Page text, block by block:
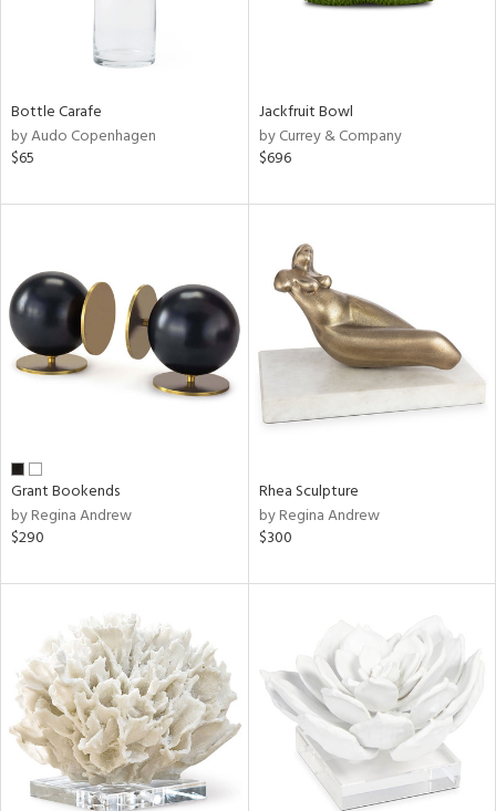
Bottle Carafe
by Audo Copenhagen
$65
Jackfruit Bowl
by Currey & Company
$696
Grant Bookends
by Regina Andrew
$290
Rhea Sculpture
by Regina Andrew
$300